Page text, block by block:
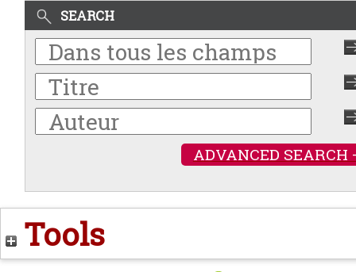
SEARCH
ADVANCED SEARCH
Tools